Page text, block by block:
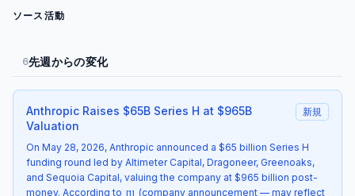
ソース活動
6先週からの変化
Anthropic Raises $65B Series H at $965B
Valuation
新規
On May 28, 2026, Anthropic announced a $65 billion Series H
funding round led by Altimeter Capital, Dragoneer, Greenoaks,
and Sequoia Capital, valuing the company at $965 billion post-
money. According to [1]
(company announcement — may reflect